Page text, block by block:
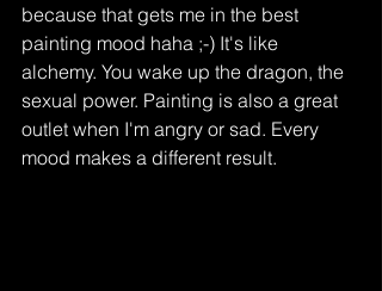
because that gets me in the best
painting mood haha ;-) It's like
alchemy. You wake up the dragon, the
sexual power. Painting is also a great
outlet when I'm angry or sad. Every
mood makes a different result.